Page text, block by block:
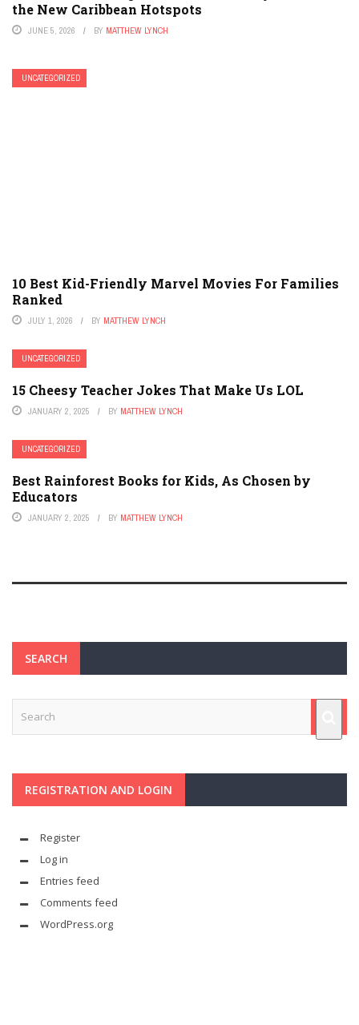
the New Caribbean Hotspots
JUNE 5, 2026 BY MATTHEW LYNCH
UNCATEGORIZED
10 Best Kid-Friendly Marvel Movies For Families
Ranked
JULY 1, 2026 BY MATTHEW LYNCH
UNCATEGORIZED
15 Cheesy Teacher Jokes That Make Us LOL
JANUARY 2, 2025 BY MATTHEW LYNCH
UNCATEGORIZED
Best Rainforest Books for Kids, As Chosen by
Educators
JANUARY 2, 2025 BY MATTHEW LYNCH
SEARCH
REGISTRATION AND LOGIN
Register
Log in
Entries feed
Comments feed
WordPress.org